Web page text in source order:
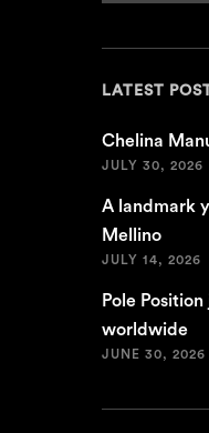
LATEST
Chelina
JULY 30, 2026
A landmark
Mellino
JULY 14, 2026
Pole
worldwide
JUNE 30, 2026